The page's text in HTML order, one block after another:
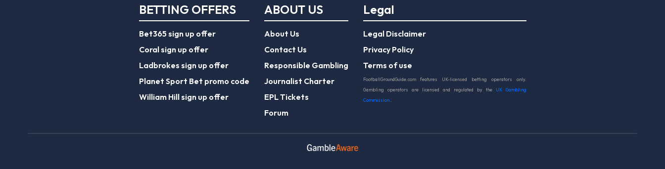
BETTING OFFERS
Bet365 sign up offer
Coral sign up offer
Ladbrokes sign up offer
Planet Sport Bet promo code
William Hill sign up offer
ABOUT US
About Us
Contact Us
Responsible Gambling
Journalist Charter
EPL Tickets
Forum
Legal
Legal Disclaimer
Privacy Policy
Terms of use
FootballGroundGuide.com features UK-licensed betting operators only.
Gambling operators are licensed and regulated by the
UK Gambling
Commission